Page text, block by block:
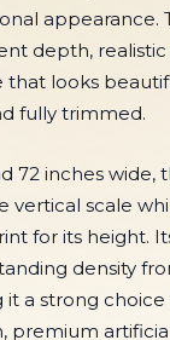
appearance.
depth, realistic
that looks
fully trimmed.
72 inches wide,
vertical scale
for its height.
density
a strong
premium